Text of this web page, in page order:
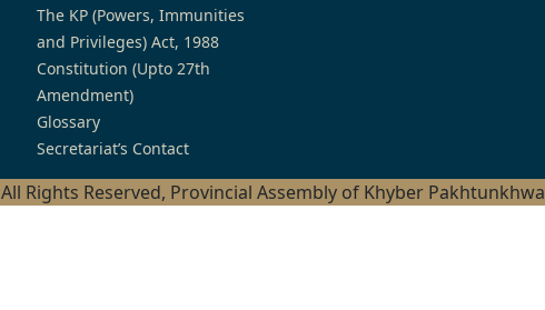
The KP (Powers, Immunities
and Privileges) Act, 1988
Constitution (Upto 27th
Amendment)
Glossary
Secretariat’s Contact
All Rights Reserved, Provincial Assembly of Khyber Pakhtunkhwa